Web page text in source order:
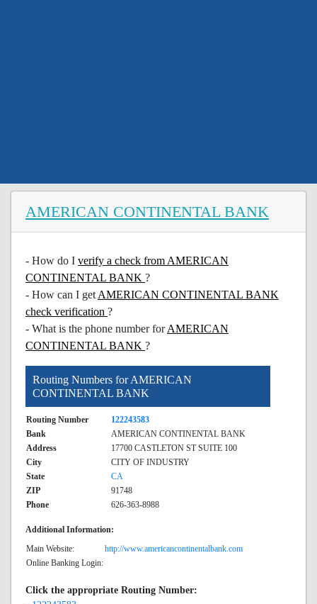
AMERICAN CONTINENTAL BANK
- How do I verify a check from AMERICAN
CONTINENTAL BANK ?
- How can I get AMERICAN CONTINENTAL BANK
check verification ?
- What is the phone number forAMERICAN
CONTINENTAL BANK ?
Routing Numbers for AMERICAN
CONTINENTAL BANK
Routing Number
122243583
Bank
AMERICAN CONTINENTAL BANK
Address
17700 CASTLETON ST SUITE 100
City
CITY OF INDUSTRY
State
CA
ZIP
91748
Phone
626-363-8988
Additional Information:
Main Website:
http://www.americancontinentalbank.com
Online Banking Login:
Click the appropriate Routing Number: